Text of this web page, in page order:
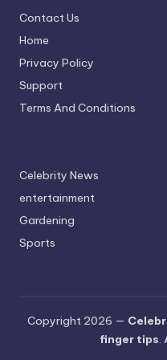
Contact Us
Home
Privacy Policy
Support
Terms And Conditions
Celebrity News
entertainment
Gardening
Sports
Copyright 2026 —
finger tips.